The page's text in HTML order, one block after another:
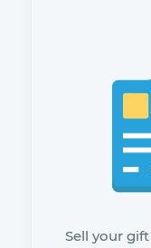
Sell your